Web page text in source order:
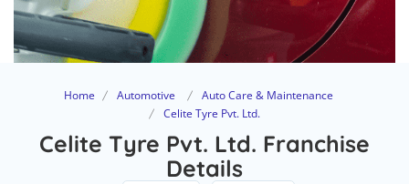
Home Automotive
Auto Care & Maintenance
Celite Tyre Pvt. Ltd.
Celite Tyre Pvt. Ltd. Franchise
Details